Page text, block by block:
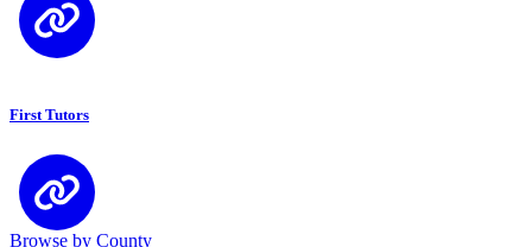
First Tutors
Browse by County